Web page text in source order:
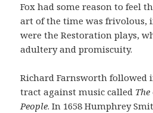
Fox had some reason to feel
art of the time was frivolous,
were the Restoration plays,
adultery and promiscuity.
Richard Farnsworth followed
tract against music called
People. In 1658 Humphrey